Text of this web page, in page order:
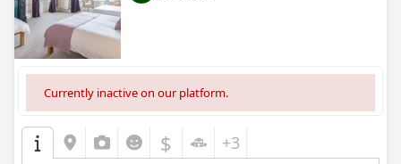
Currently inactive on our platform.
$ +3